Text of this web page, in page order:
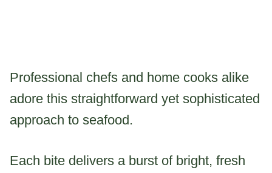
Professional chefs and home cooks alike
adore this straightforward yet sophisticated
approach to seafood.
Each bite delivers a burst of bright, fresh